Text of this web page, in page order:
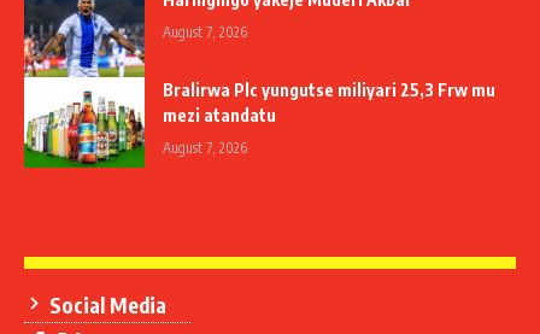
August 7, 2026
Bralirwa Plc yungutse miliyari 25,3 Frw mu
mezi atandatu
August 7, 2026
Social Media